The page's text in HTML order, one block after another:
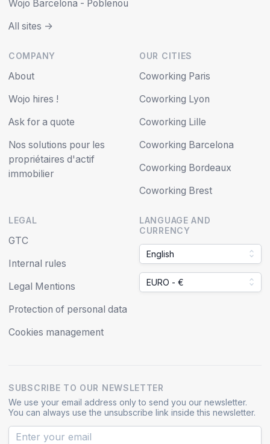
Wojo Barcelona - Poblenou
All sites ->
COMPANY
About
Wojo hires !
Ask for a quote
Nos solutions pour les
propriétaires d'actif
immobilier
OUR CITIES
Coworking Paris
Coworking Lyon
Coworking Lille
Coworking Barcelona
Coworking Bordeaux
Coworking Brest
LEGAL
GTC
Internal rules
Legal Mentions
Protection of personal data
Cookies management
LANGUAGE AND
CURRENCY
English
EURO - €
SUBSCRIBE TO OUR NEWSLETTER
We use your email address only to send you our newsletter.
You can always use the unsubscribe link inside this newsletter.